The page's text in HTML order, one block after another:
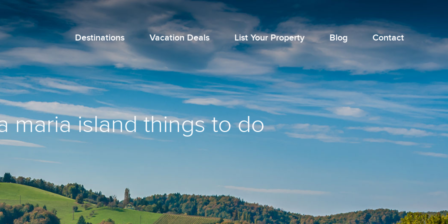
Destinations Vacation Deals List Your Property Blog Contact
maria island things to do